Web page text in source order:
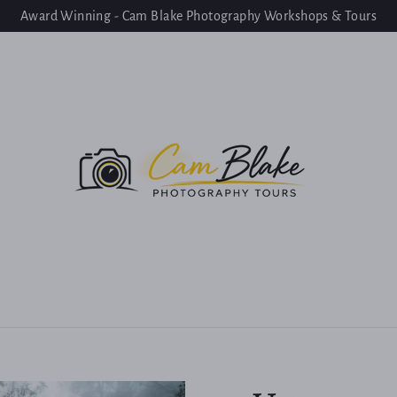
Award Winning - Cam Blake Photography Workshops & Tours